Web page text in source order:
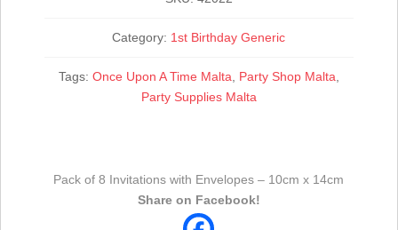
8pk
quantity
Category: 1st Birthday Generic
Tags: Once Upon A Time Malta Party Shop Malta
Party Supplies Malta
Pack of 8 Invitations with Envelopes – 10cm x 14cm
Share on Facebook!